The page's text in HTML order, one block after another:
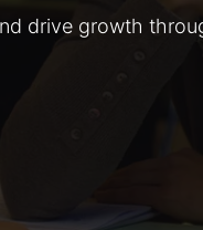
drive growth